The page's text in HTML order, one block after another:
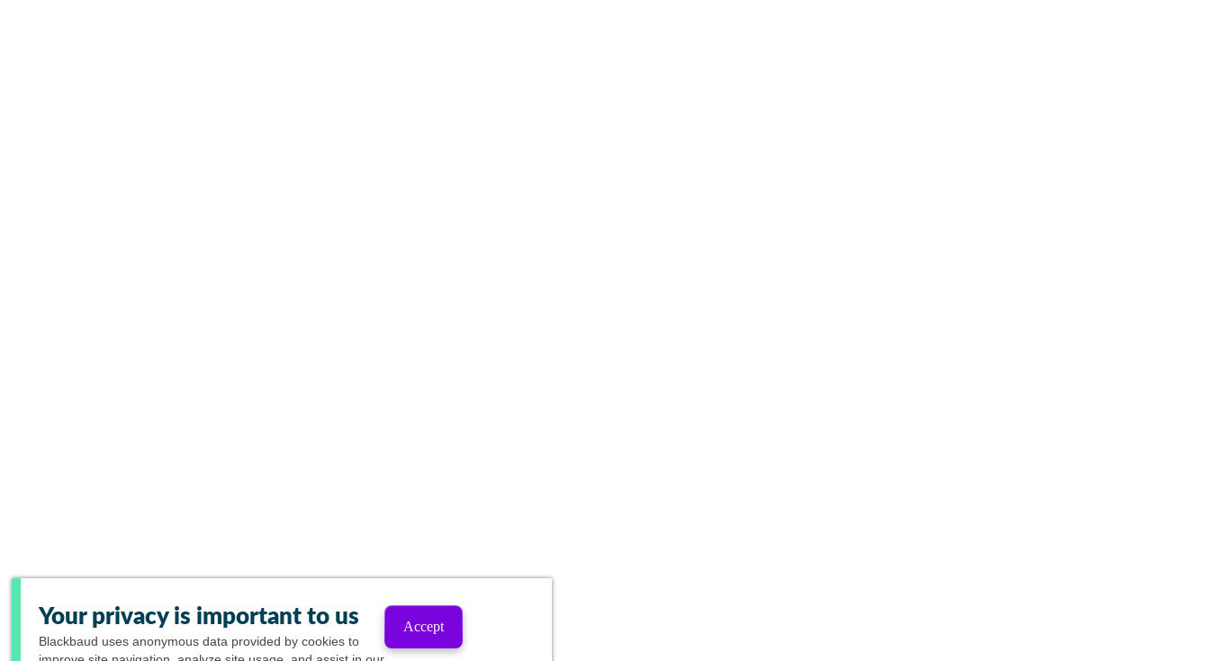
Your privacy is important to us
Blackbaud uses anonymous data provided by cookies to
Accept